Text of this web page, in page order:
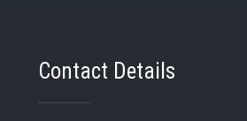
Contact Details